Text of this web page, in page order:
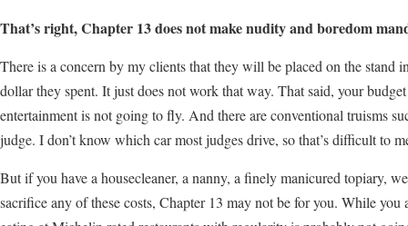
That’s right, Chapter 13 does not make nudity and boredom
There is a concern by my clients that they will be placed on the stand
dollar they spent. It just does not work that way. That said, your
entertainment is not going to fly. And there are conventional truisms
judge. I don’t know which car most judges drive, so that’s difficult to
But if you have a housecleaner, a nanny, a finely manicured topiary,
sacrifice any of these costs, Chapter 13 may not be for you. While you